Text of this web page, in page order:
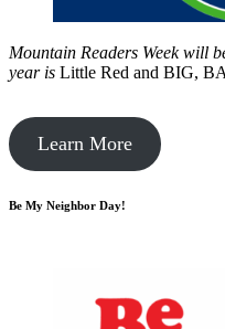
Mountain Readers Week will
year is Little Red and BIG,
Learn More
Be My Neighbor Day!